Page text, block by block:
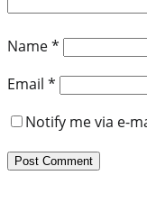
Name*
Email *
Notify me via e-